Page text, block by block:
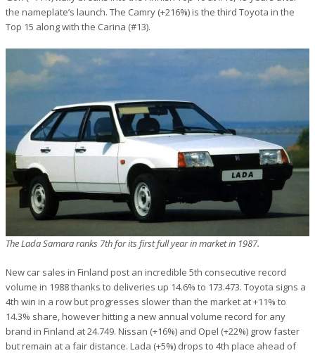
the nameplate’s launch. The Camry (+216%) is the third Toyota in the
Top 15 along with the Carina (#13).
The Lada Samara ranks 7th for its first full year in market in 1987.
New car sales in Finland post an incredible 5th consecutive record
volume in 1988 thanks to deliveries up 14.6% to 173.473. Toyota signs a
4th win in a row but progresses slower than the market at +11% to
14.3% share, however hitting a new annual volume record for any
brand in Finland at 24.749. Nissan (+16%) and Opel (+22%) grow faster
but remain at a fair distance. Lada (+5%) drops to 4th place ahead of